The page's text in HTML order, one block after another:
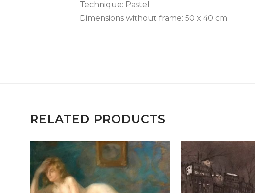
Technique: Pastel
Dimensions without frame: 50 x 40 cm
RELATED PRODUCTS